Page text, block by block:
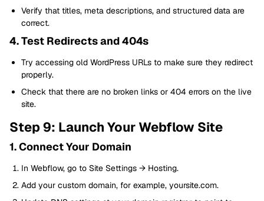
Verify that titles, meta descriptions, and structured data are
correct.
4. Test Redirects and 404s
Try accessing old WordPress URLs to make sure they redirect
properly.
Check that there are no broken links or 404 errors on the live
site.
Step 9: Launch Your Webflow Site
1. Connect Your Domain
In Webflow, go to Site Settings → Hosting.
Add your custom domain, for example, yoursite.com.